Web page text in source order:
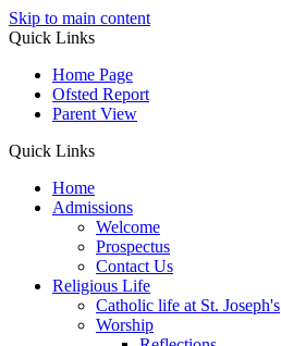
Skip to main content
Quick Links
Home Page
Ofsted Report
Parent View
Quick Links
Home
Admissions
Welcome
Prospectus
Contact Us
Religious Life
Catholic life at St. Joseph's
Worship